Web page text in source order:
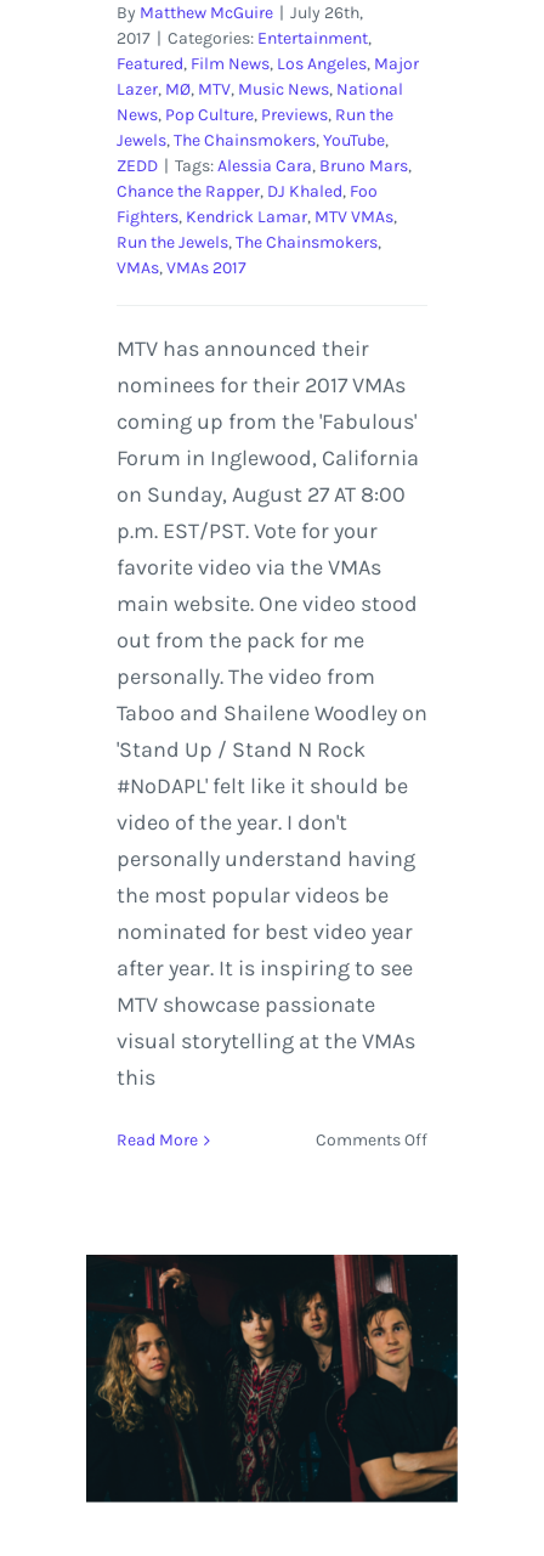
By Matthew McGuire | July 26th,
2017 | Categories: Entertainment,
Featured, Film News, Los Angeles, Major
Lazer, MØ, MTV, Music News, National
News, Pop Culture, Previews, Run the
Jewels,The Chainsmokers,YouTube,
ZEDD | Tags:Alessia Cara, Bruno Mars,
Chance the Rapper, DJ Khaled, Foo
Fighters, Kendrick Lamar, MTV VMAs,
Run the Jewels,The Chainsmokers,
VMAs,VMAs 2017
MTV has announced their
nominees for their 2017 VMAs
coming up from the 'Fabulous'
Forum in Inglewood, California
on Sunday, August 27 AT 8:00
p.m. EST/PST. Vote for your
favorite video via the VMAs
main website. One video stood
out from the pack for me
personally. The video from
Taboo and Shailene Woodley on
'Stand Up / Stand N Rock
#NoDAPL' felt like it should be
video of the year. I don't
personally understand having
the most popular videos be
nominated for best video year
after year. It is inspiring to see
MTV showcase passionate
visual storytelling at the VMAs
this
Read More Comments Offon
Awards
Kendrick
the
Pack
with